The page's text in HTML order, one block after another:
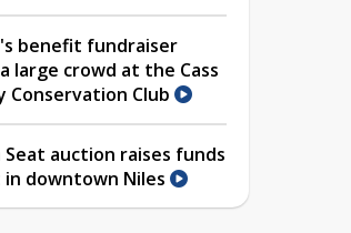
benefit fundraiser
large crowd at the Cass
Conservation Club
Seat auction raises funds
downtown Niles